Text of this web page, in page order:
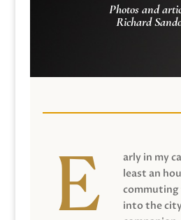
Photos and
Richard
arly in my
least an
into the